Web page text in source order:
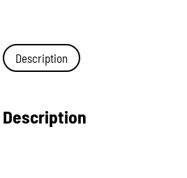
Description
Description